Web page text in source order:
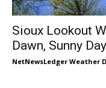
Sioux Lookout
Dawn, Sunny
NetNewsLedger Weather